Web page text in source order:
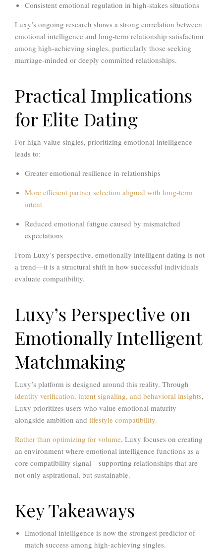
Consistent emotional regulation in high-stakes situations
Luxy’s ongoing research shows a strong correlation between
emotional intelligence and long-term relationship satisfaction
among high-achieving singles, particularly those seeking
marriage-minded or deeply committed relationships.
Practical Implications
for Elite Dating
For high-value singles, prioritizing emotional intelligence
leads to:
Greater emotional resilience in relationships
More efficient partner selection aligned with long-term
intent
Reduced emotional fatigue caused by mismatched
expectations
From Luxy’s perspective, emotionally intelligent dating is not
a trend—it is a structural shift in how successful individuals
evaluate compatibility.
Luxy’s Perspective on
Emotionally Intelligent
Matchmaking
Luxy’s platform is designed around this reality. Through
identity verification, intent signaling, and behavioral insights,
Luxy prioritizes users who value emotional maturity
alongside ambition and lifestyle compatibility.
Rather than optimizing for volume, Luxy focuses on creating
an environment where emotional intelligence functions as a
core compatibility signal—supporting relationships that are
not only aspirational, but sustainable.
Key Takeaways
Emotional intelligence is now the strongest predictor of
match success among high-achieving singles.